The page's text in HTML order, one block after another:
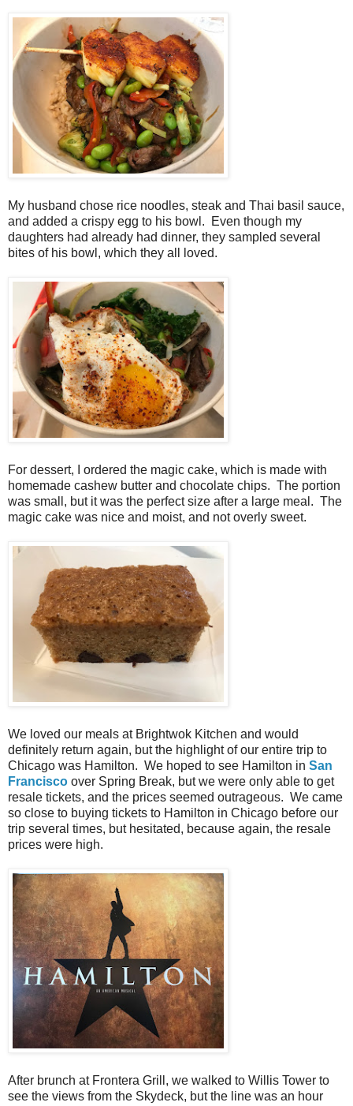
My husband chose rice noodles, steak and Thai basil sauce,
and added a crispy egg to his bowl. Even though my
daughters had already had dinner, they sampled several
bites of his bowl, which they all loved.
For dessert, I ordered the magic cake, which is made with
homemade cashew butter and chocolate chips. The portion
was small, but it was the perfect size after a large meal. The
magic cake was nice and moist, and not overly sweet.
We loved our meals at Brightwok Kitchen and would
definitely return again, but the highlight of our entire trip to
Chicago was Hamilton. We hoped to see Hamilton in San
Francisco over Spring Break, but we were only able to get
resale tickets, and the prices seemed outrageous. We came
so close to buying tickets to Hamilton in Chicago before our
trip several times, but hesitated, because again, the resale
prices were high.
After brunch at Frontera Grill, we walked to Willis Tower to
see the views from the Skydeck, but the line was an hour